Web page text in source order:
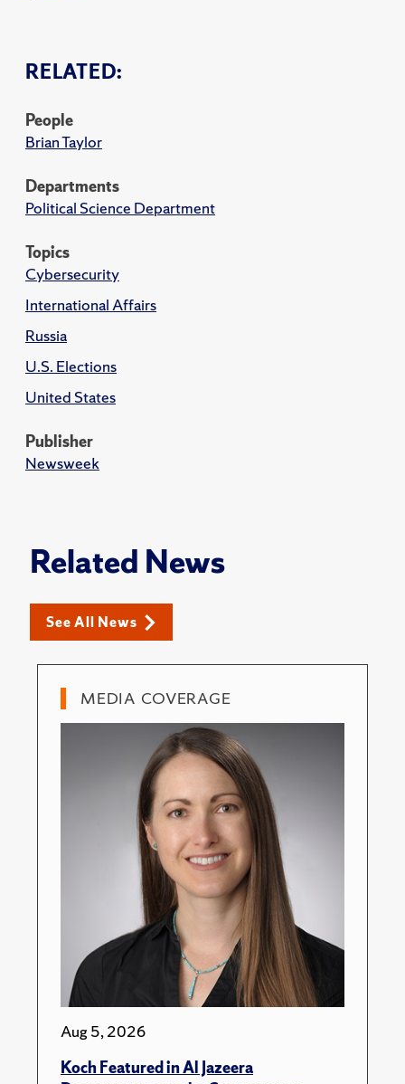
RELATED:
People
Brian Taylor
Departments
Political Science Department
Topics
Cybersecurity
International Affairs
Russia
U.S. Elections
United States
Publisher
Newsweek
Related News
See All News
MEDIA COVERAGE
Aug 5, 2026
Koch Featured in Al Jazeera